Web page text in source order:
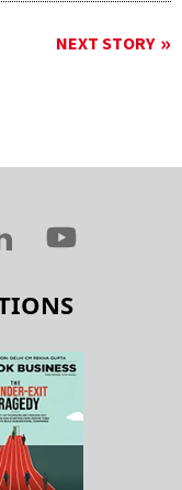
NEXT STORY